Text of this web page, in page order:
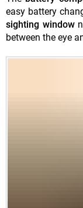
easy battery
sighting window
between the eye